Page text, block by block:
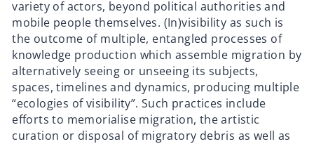
variety of actors, beyond political authorities and
mobile people themselves. (In)visibility as such is
the outcome of multiple, entangled processes of
knowledge production which assemble migration by
alternatively seeing or unseeing its subjects,
spaces, timelines and dynamics, producing multiple
“ecologies of visibility”. Such practices include
efforts to memorialise migration, the artistic
curation or disposal of migratory debris as well as